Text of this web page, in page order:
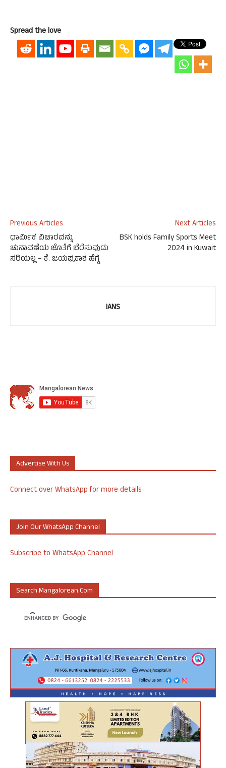
Spread the love
Previous Articles
ಧಾರ್ಮಿಕ ವಿಚಾರವನ್ನು
ಚುನಾವಣೆಯ ಜೊತೆಗೆ ಬೆರೆಸುವುದು
ಸರಿಯಲ್ಲ – ಕೆ. ಜಯಪ್ರಕಾಶ ಹೆಗ್ಡೆ
Next Articles
BSK holds Family Sports Meet
2024 in Kuwait
IANS
Advertise With Us
Connect over WhatsApp for more details
Join Our WhatsApp Channel
Subscribe to WhatsApp Channel
Search Mangalorean.com